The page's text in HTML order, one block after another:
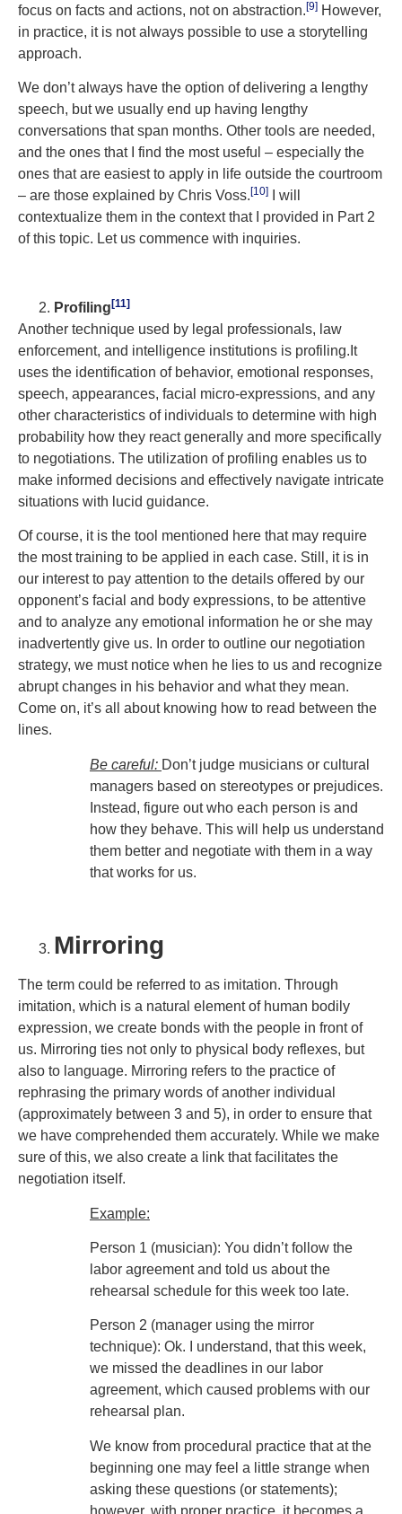
focus on facts and actions, not on abstraction.[9] However,
in practice, it is not always possible to use a storytelling
approach.
We don’t always have the option of delivering a lengthy
speech, but we usually end up having lengthy
conversations that span months. Other tools are needed,
and the ones that I find the most useful – especially the
ones that are easiest to apply in life outside the courtroom
– are those explained by Chris Voss.[10]
I will
contextualize them in the context that I provided in Part 2
of this topic. Let us commence with inquiries.
Profiling[11]
Another technique used by legal professionals, law
enforcement, and intelligence institutions is profiling.It
uses the identification of behavior, emotional responses,
speech, appearances, facial micro-expressions, and any
other characteristics of individuals to determine with high
probability how they react generally and more specifically
to negotiations. The utilization of profiling enables us to
make informed decisions and effectively navigate intricate
situations with lucid guidance.
Of course, it is the tool mentioned here that may require
the most training to be applied in each case. Still, it is in
our interest to pay attention to the details offered by our
opponent’s facial and body expressions, to be attentive
and to analyze any emotional information he or she may
inadvertently give us. In order to outline our negotiation
strategy, we must notice when he lies to us and recognize
abrupt changes in his behavior and what they mean.
Come on, it’s all about knowing how to read between the
lines.
Be careful: Don’t judge musicians or cultural
managers based on stereotypes or prejudices.
Instead, figure out who each person is and
how they behave. This will help us understand
them better and negotiate with them in a way
that works for us.
Mirroring
The term could be referred to as imitation. Through
imitation, which is a natural element of human bodily
expression, we create bonds with the people in front of
us. Mirroring ties not only to physical body reflexes, but
also to language. Mirroring refers to the practice of
rephrasing the primary words of another individual
(approximately between 3 and 5), in order to ensure that
we have comprehended them accurately. While we make
sure of this, we also create a link that facilitates the
negotiation itself.
Example:
Person 1 (musician): You didn’t follow the
labor agreement and told us about the
rehearsal schedule for this week too late.
Person 2 (manager using the mirror
technique): Ok. I understand, that this week,
we missed the deadlines in our labor
agreement, which caused problems with our
rehearsal plan.
We know from procedural practice that at the
beginning one may feel a little strange when
asking these questions (or statements);
however, with proper practice, it becomes a